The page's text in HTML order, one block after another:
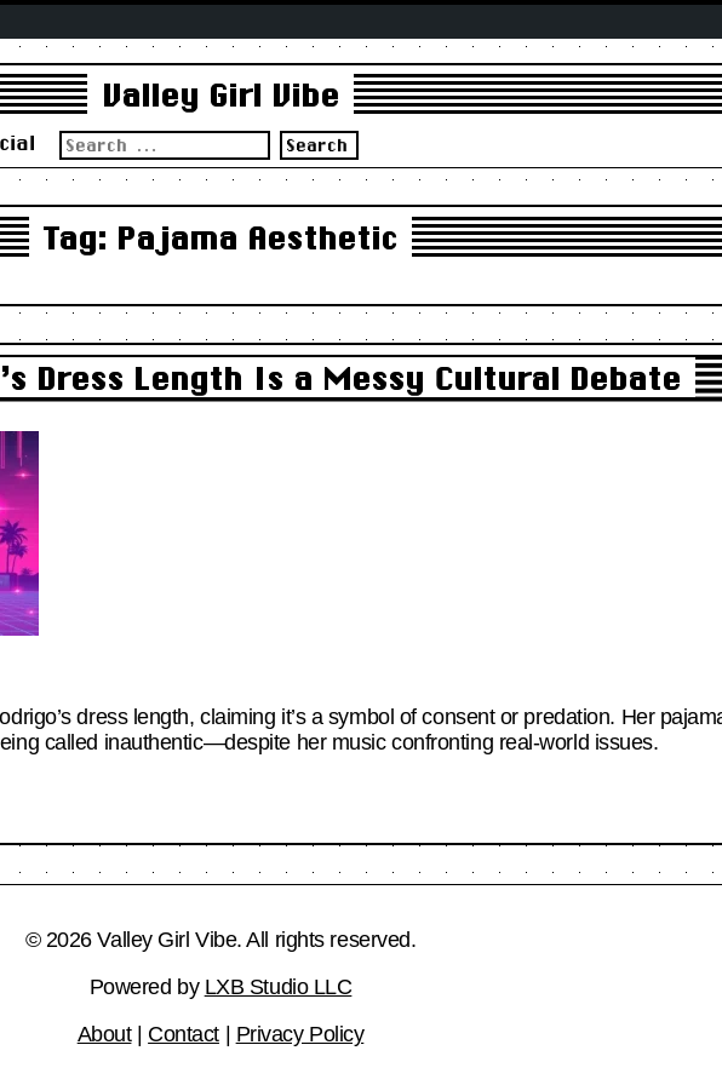
Valley Girl Vibe
Search
for:
Tag: Pajama Aesthetic
Dress Length Is a Messy Cultural Debate
dress length, claiming it’s a symbol of consent or predation. Her
called inauthentic—despite her music confronting real-world issues.
© 2026 Valley Girl Vibe. All rights reserved.
Powered by LXB Studio LLC
About| Contact| Privacy Policy